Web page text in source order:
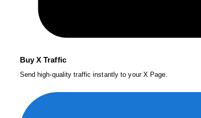
Buy X Traffic
Send high-quality traffic instantly to your X Page.